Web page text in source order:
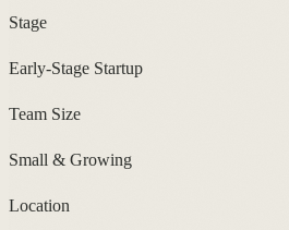
Stage
Early-Stage Startup
Team Size
Small & Growing
Location